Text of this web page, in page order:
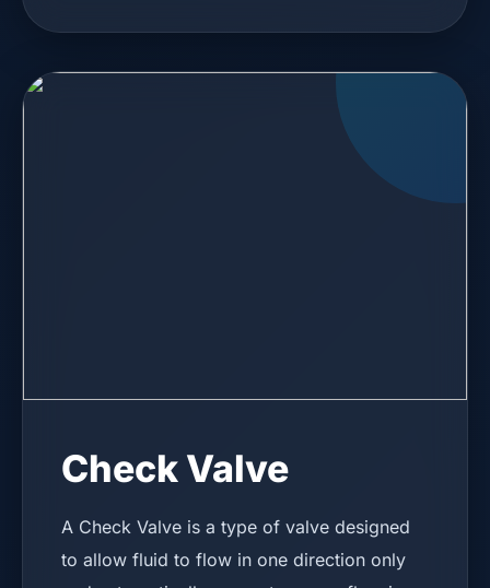
Check Valve
A Check Valve is a type of valve designed
to allow fluid to flow in one direction only